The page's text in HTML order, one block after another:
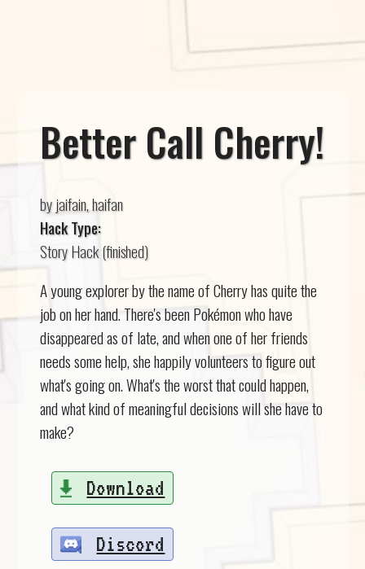
Better Call Cherry!
by jaifain, haifan
Hack Type:
Story Hack (finished)
A young explorer by the name of Cherry has quite the
job on her hand. There's been Pokémon who have
disappeared as of late, and when one of her friends
needs some help, she happily volunteers to figure out
what's going on. What's the worst that could happen,
and what kind of meaningful decisions will she have to
make?
Download
Discord